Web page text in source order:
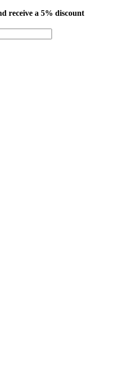
receive a 5% discount